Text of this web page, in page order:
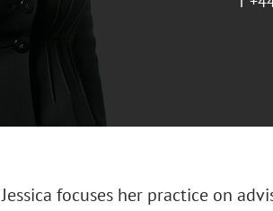
Jessica focuses her practice on